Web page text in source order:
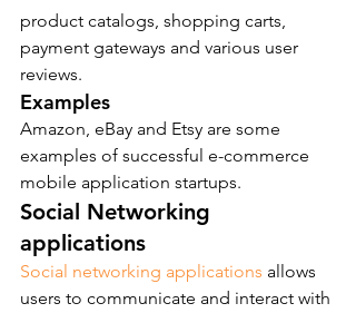
product catalogs, shopping carts,
payment gateways and various user
reviews.
Examples
Amazon, eBay and Etsy are some
examples of successful e-commerce
mobile application startups.
Social Networking
applications
Social networking applications allows
users to communicate and interact with